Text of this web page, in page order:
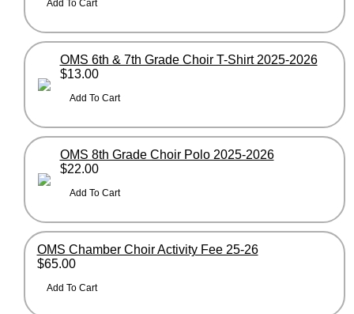
OMS 6th & 7th Grade Choir T-Shirt 2025-2026
$13.00
OMS 8th Grade Choir Polo 2025-2026
$22.00
OMS Chamber Choir Activity Fee 25-26
$65.00